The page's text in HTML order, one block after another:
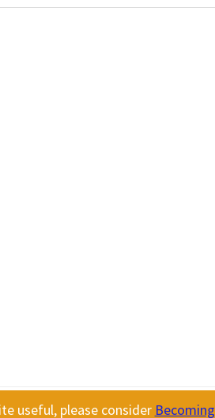
useful, please consider